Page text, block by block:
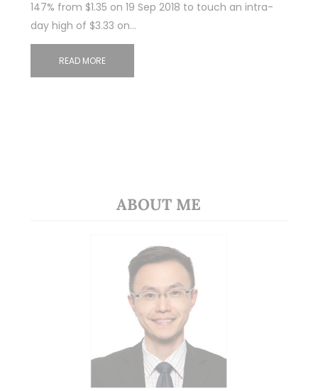
147% from $1.35 on 19 Sep 2018 to touch an intra-
day high of $3.33 on…
READ MORE
ABOUT ME